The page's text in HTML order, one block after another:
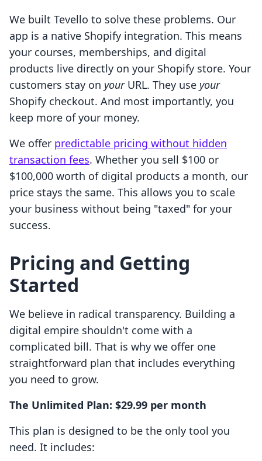
We built Tevello to solve these problems. Our
app is a native Shopify integration. This means
your courses, memberships, and digital
products live directly on your Shopify store. Your
customers stay on yourURL. They use your
Shopify checkout. And most importantly, you
keep more of your money.
We offer predictable pricing without hidden
transaction fees. Whether you sell $100 or
$100,000 worth of digital products a month, our
price stays the same. This allows you to scale
your business without being "taxed" for your
success.
Pricing and Getting
Started
We believe in radical transparency. Building a
digital empire shouldn't come with a
complicated bill. That is why we offer one
straightforward plan that includes everything
you need to grow.
The Unlimited Plan: $29.99 per month
This plan is designed to be the only tool you
need. It includes: